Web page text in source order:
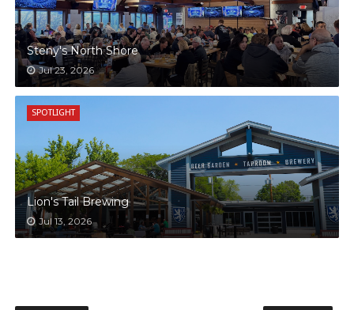
Steny's North Shore
Jul 23, 2026
SPOTLIGHT
Lion's Tail Brewing
Jul 13, 2026